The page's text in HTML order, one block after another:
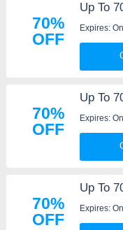
70%
OFF
Up To
Expires:
70%
OFF
Up To
Expires:
70%
OFF
Up To
Expires: